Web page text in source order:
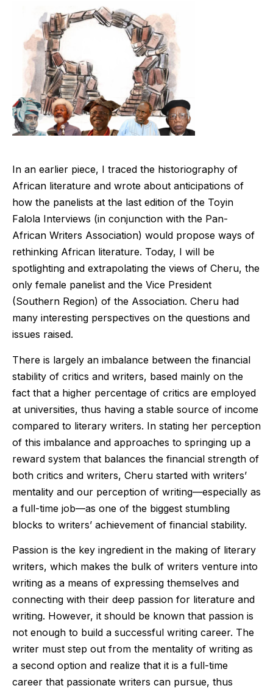
In an earlier piece, I traced the historiography of
African literature and wrote about anticipations of
how the panelists at the last edition of the Toyin
Falola Interviews (in conjunction with the Pan-
African Writers Association) would propose ways of
rethinking African literature. Today, I will be
spotlighting and extrapolating the views of Cheru, the
only female panelist and the Vice President
(Southern Region) of the Association. Cheru had
many interesting perspectives on the questions and
issues raised.
There is largely an imbalance between the financial
stability of critics and writers, based mainly on the
fact that a higher percentage of critics are employed
at universities, thus having a stable source of income
compared to literary writers. In stating her perception
of this imbalance and approaches to springing up a
reward system that balances the financial strength of
both critics and writers, Cheru started with writers’
mentality and our perception of writing—especially as
a full-time job—as one of the biggest stumbling
blocks to writers’ achievement of financial stability.
Passion is the key ingredient in the making of literary
writers, which makes the bulk of writers venture into
writing as a means of expressing themselves and
connecting with their deep passion for literature and
writing. However, it should be known that passion is
not enough to build a successful writing career. The
writer must step out from the mentality of writing as
a second option and realize that it is a full-time
career that passionate writers can pursue, thus